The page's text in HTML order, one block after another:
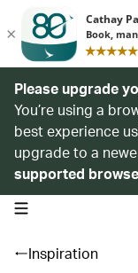
Please upgrade
You’re using a
best experience
upgrade to a
supported
open navigation menu
Inspiration